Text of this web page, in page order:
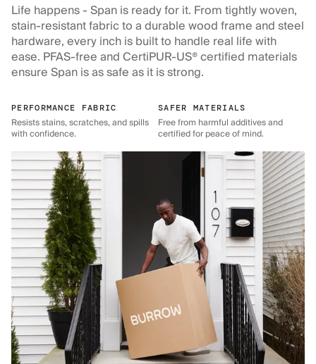
Life happens - Span is ready for it. From tightly woven,
stain-resistant fabric to a durable wood frame and steel
hardware, every inch is built to handle real life with
ease. PFAS-free and CertiPUR-US® certified materials
ensure Span is as safe as it is strong.
PERFORMANCE FABRIC
Resists stains, scratches, and spills
with confidence.
SAFER MATERIALS
Free from harmful additives and
certified for peace of mind.